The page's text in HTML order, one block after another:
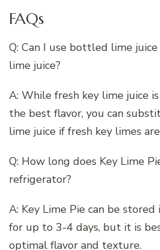
FAQs
Q: Can I use bottled lime
lime juice?
A: While fresh key lime juice
the best flavor, you can
lime juice if fresh key limes
Q: How long does Key Lime
refrigerator?
A: Key Lime Pie can be
for up to 3-4 days, but it is
optimal flavor and texture.